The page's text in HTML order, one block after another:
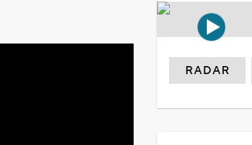
RADAR